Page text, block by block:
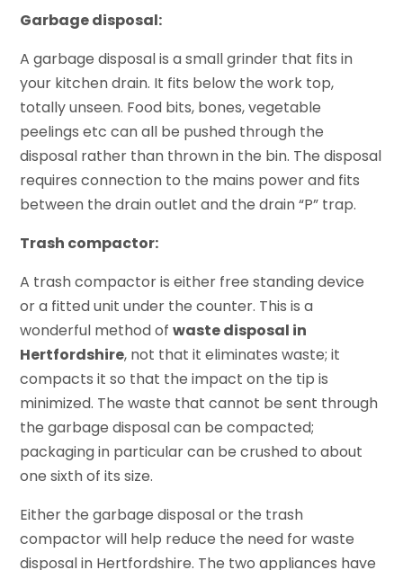
Garbage disposal:
A garbage disposal is a small grinder that fits in
your kitchen drain. It fits below the work top,
totally unseen. Food bits, bones, vegetable
peelings etc can all be pushed through the
disposal rather than thrown in the bin. The disposal
requires connection to the mains power and fits
between the drain outlet and the drain “P” trap.
Trash compactor:
A trash compactor is either free standing device
or a fitted unit under the counter. This is a
wonderful method ofwaste disposal in
Hertfordshire, not that it eliminates waste; it
compacts it so that the impact on the tip is
minimized. The waste that cannot be sent through
the garbage disposal can be compacted;
packaging in particular can be crushed to about
one sixth of its size.
Either the garbage disposal or the trash
compactor will help reduce the need for waste
disposal in Hertfordshire. The two appliances have